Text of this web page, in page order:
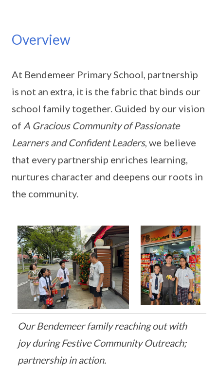
Overview
At Bendemeer Primary School, partnership
is not an extra, it is the fabric that binds our
school family together. Guided by our vision
of A Gracious Community of Passionate
Learners and Confident Leaders, we believe
that every partnership enriches learning,
nurtures character and deepens our roots in
the community.
Our Bendemeer family reaching out with
joy during Festive Community Outreach;
partnership in action.